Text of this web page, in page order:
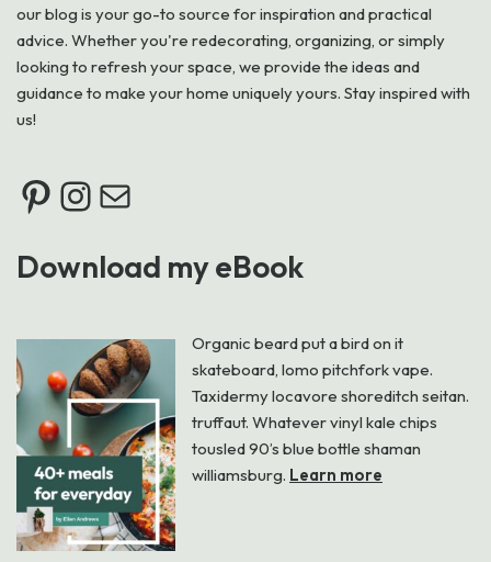
our blog is your go-to source for inspiration and practical
advice. Whether you're redecorating, organizing, or simply
looking to refresh your space, we provide the ideas and
guidance to make your home uniquely yours. Stay inspired with
us!
Download my eBook
Organic beard put a bird on it
skateboard, lomo pitchfork vape.
Taxidermy locavore shoreditch seitan.
truffaut. Whatever vinyl kale chips
tousled 90’s blue bottle shaman
williamsburg. Learn more